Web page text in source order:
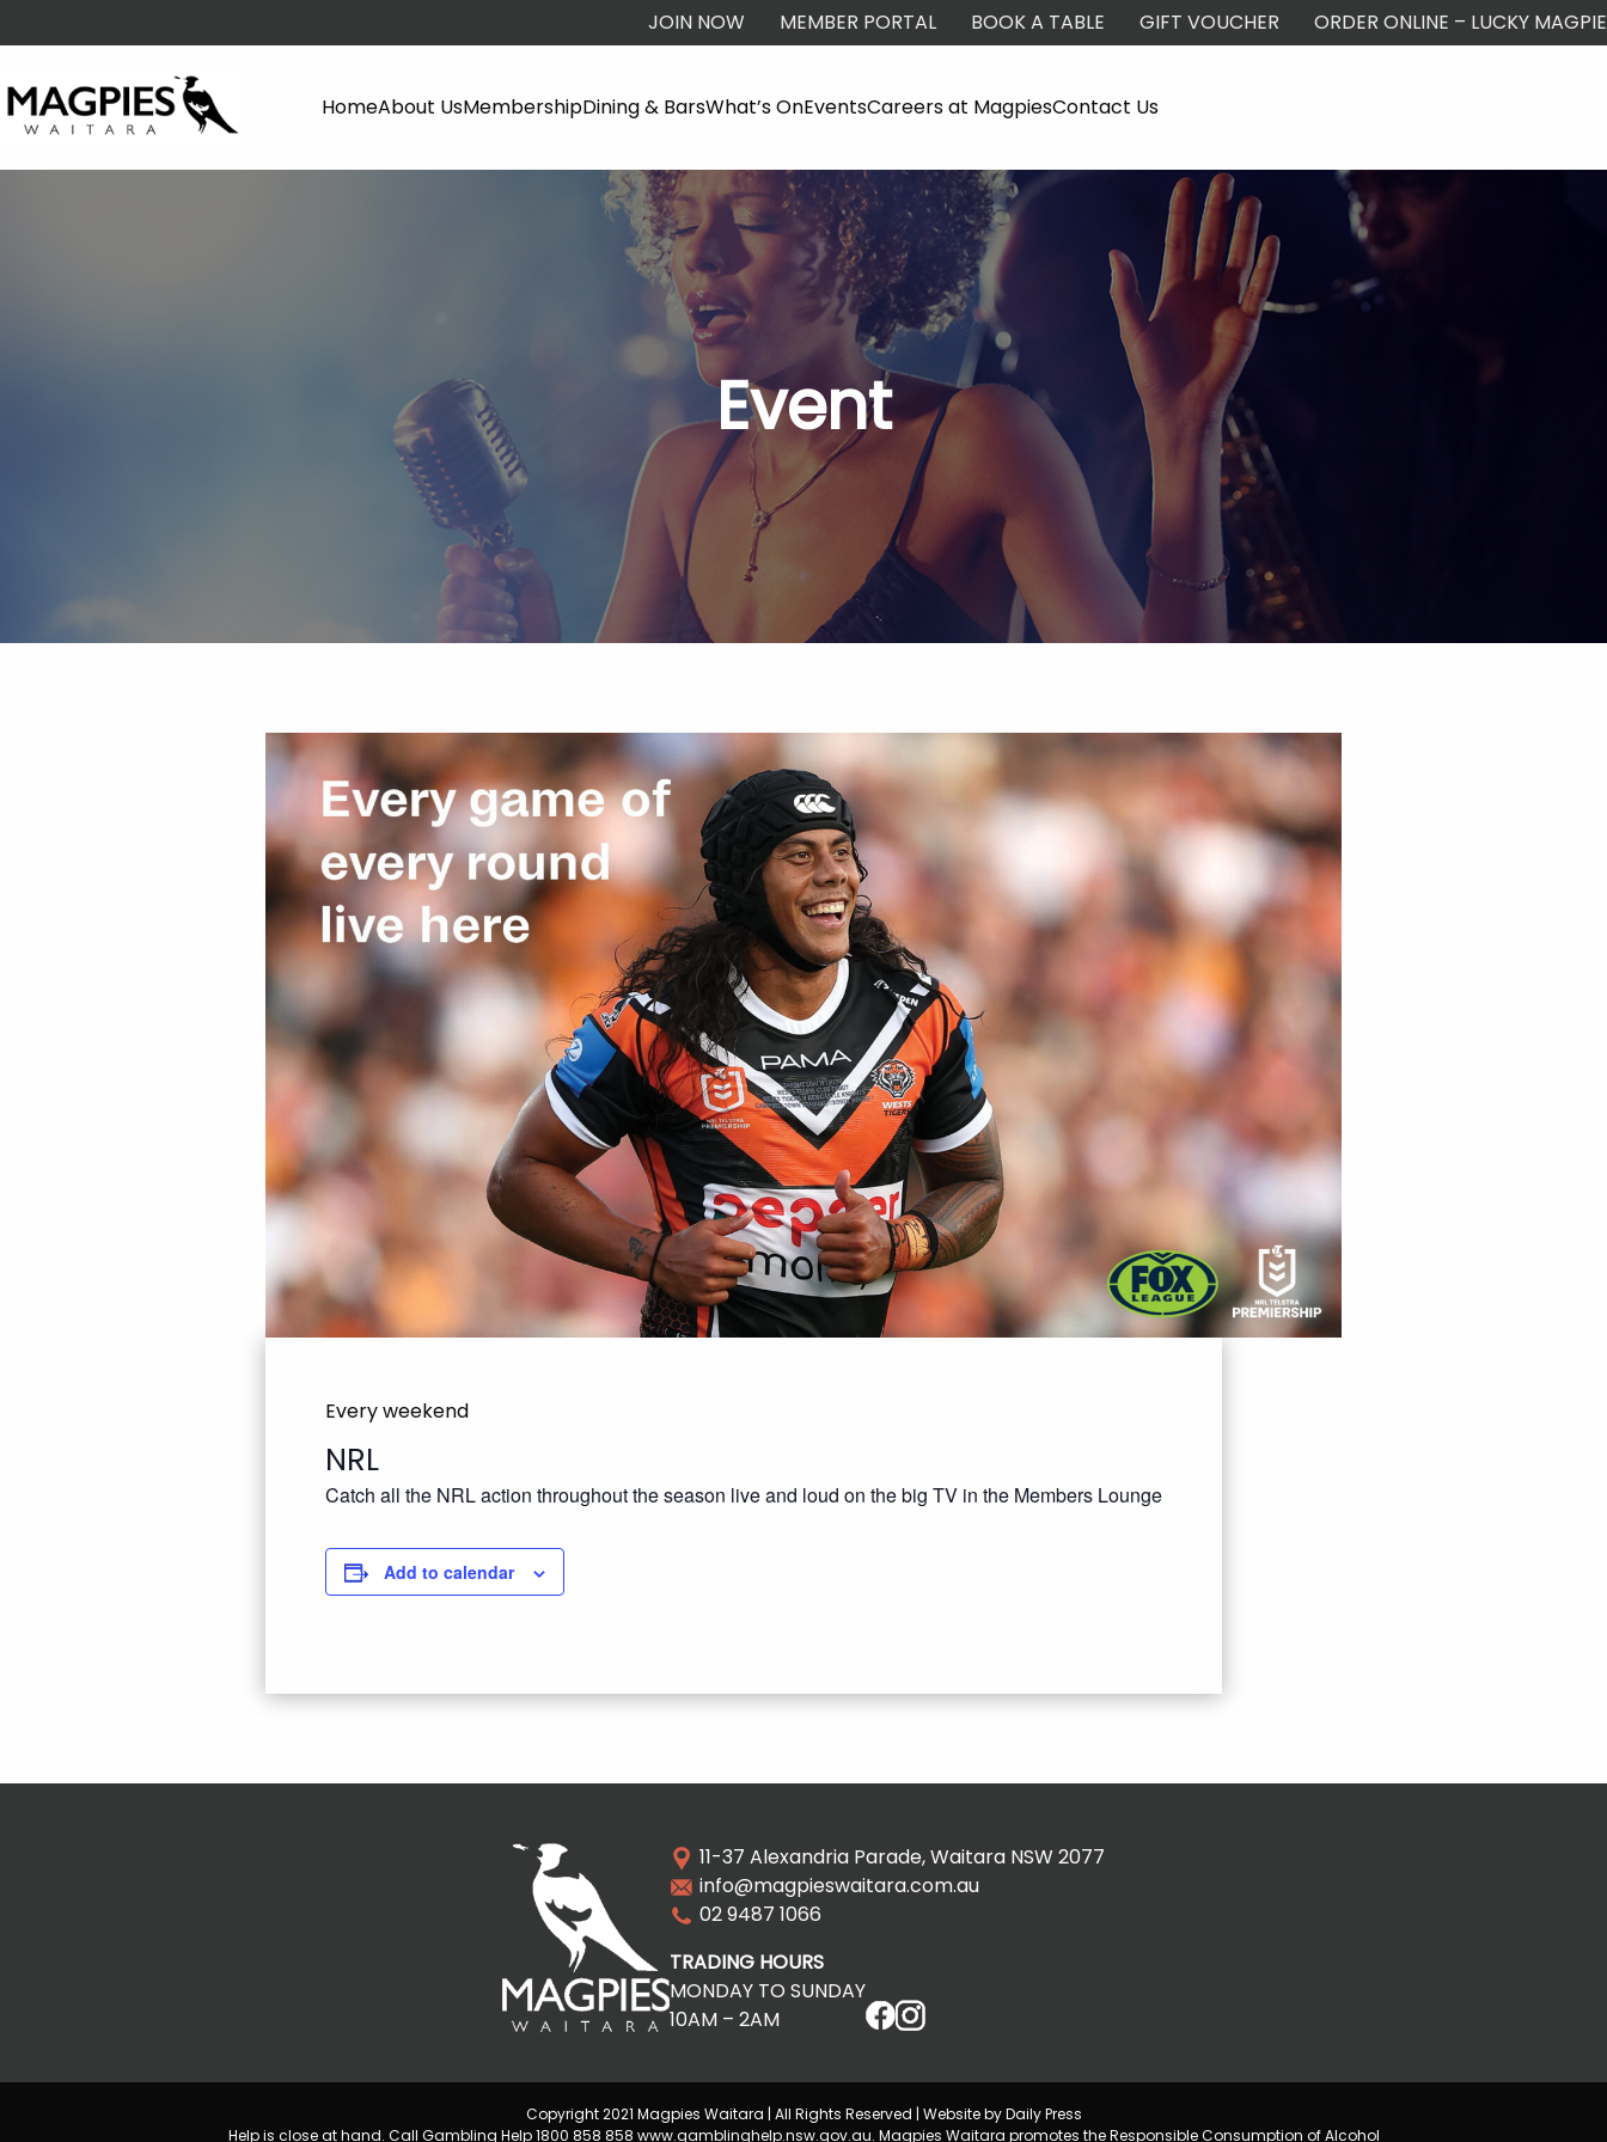
JOIN NOW MEMBER PORTAL BOOK A TABLE GIFT VOUCHER ORDER ONLINE – LUCKY MAGPIE
HomeAbout UsMembershipDining & BarsWhat’s OnEventsCareers at MagpiesContact Us
Event
Every weekend
NRL
Catch all the NRL action throughout the season live and loud on the big TV in the Members Lounge
Add to calendar
11-37 Alexandria Parade, Waitara NSW 2077
info@magpieswaitara.com.au
02 9487 1066
TRADING HOURS
MONDAY TO SUNDAY
10AM – 2AM
Copyright 2021 Magpies Waitara | All Rights Reserved | Website by Daily Press
Help is close at hand. Call Gambling Help 1800 858 858 www.gamblinghelp.nsw.gov.au. Magpies Waitara promotes the Responsible Consumption of Alcohol